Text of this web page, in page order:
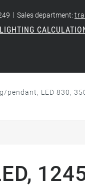
| Sales department:
LIGHTING
pendant, LED 830,